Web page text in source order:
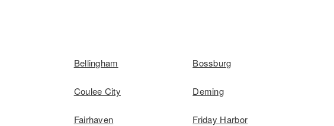
Bellingham Bossburg
Coulee City Deming
Fairhaven Friday Harbor